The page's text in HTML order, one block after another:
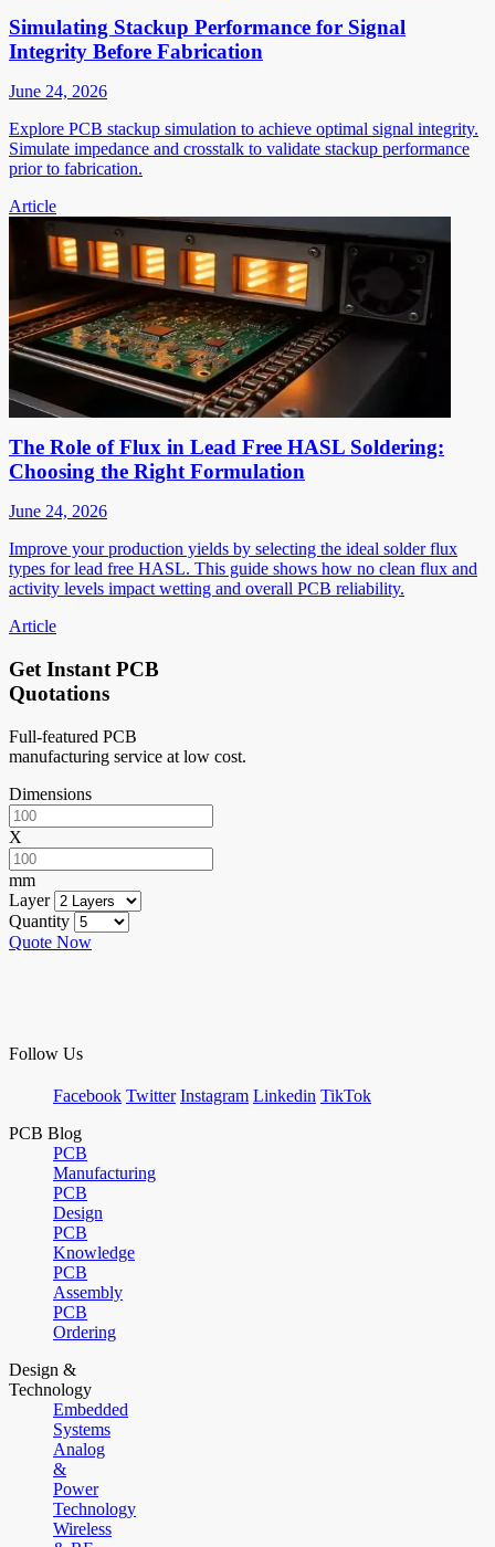
Simulating Stackup Performance for Signal
Integrity Before Fabrication
June 24, 2026
Explore PCB stackup simulation to achieve optimal signal integrity.
Simulate impedance and crosstalk to validate stackup performance
prior to fabrication.
Article
The Role of Flux in Lead Free HASL Soldering:
Choosing the Right Formulation
June 24, 2026
Improve your production yields by selecting the ideal solder flux
types for lead free HASL. This guide shows how no clean flux and
activity levels impact wetting and overall PCB reliability.
Article
Get Instant PCB
Quotations
Full-featured PCB
manufacturing service at low cost.
Dimensions
X
mm
Layer
Quantity
Quote Now
Follow Us
Facebook Twitter Instagram Linkedin TikTok
PCB Blog
PCB
Manufacturing
PCB
Design
PCB
Knowledge
PCB
Assembly
PCB
Ordering
Design &
Technology
Embedded
Systems
Analog
&
Power
Technology
Wireless